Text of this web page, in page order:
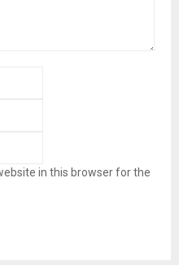
in this browser for the